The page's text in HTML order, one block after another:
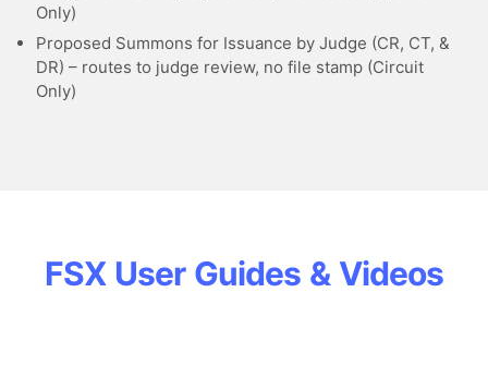
Only)
Proposed Summons for Issuance by Judge (CR, CT, &
DR) – routes to judge review, no file stamp (Circuit
Only)
FSX User Guides & Videos